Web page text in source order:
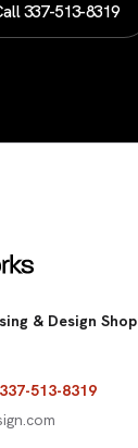
337-513-8319
& Design Shop
337-513-8319